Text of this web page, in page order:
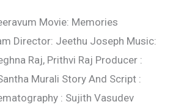
Movie: Memories
Director: Jeethu Joseph Music:
Raj, Prithvi Raj Producer :
Murali Story And Script :
: Sujith Vasudev